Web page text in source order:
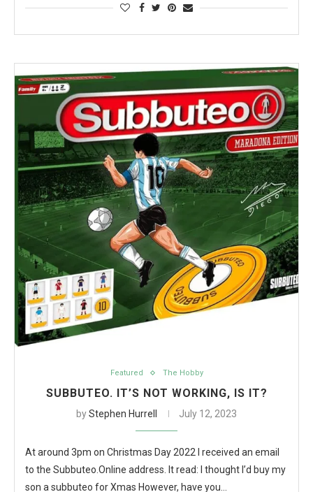
Featured The Hobby
SUBBUTEO. IT’S NOT WORKING, IS IT?
byStephen Hurrell July 12, 2023
At around 3pm on Christmas Day 2022 I received an email
to the Subbuteo.Online address. It read: I thought I’d buy my
son a subbuteo for Xmas However, have you…